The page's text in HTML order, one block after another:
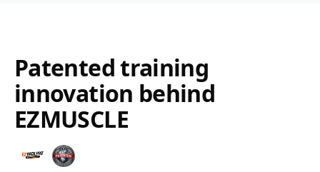
Patented training
innovation behind
EZMUSCLE